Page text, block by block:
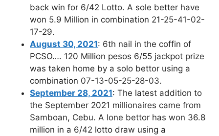
back win for 6/42 Lotto. A sole better have
won 5.9 Million in combination 21-25-41-02-
17-29.
August 30, 2021: 6th nail in the coffin of
PCSO…. 120 Million pesos 6/55 jackpot prize
was taken home by a solo bettor using a
combination 07-13-05-25-28-03.
September 28, 2021: The latest addition to
the September 2021 millionaires came from
Samboan, Cebu. A lone bettor has won 36.8
million in a 6/42 lotto draw using a